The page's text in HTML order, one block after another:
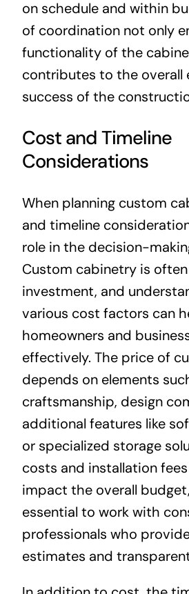
on schedule and within
of coordination not only
functionality of the
contributes to the overall
success of the
Cost and Timeline
Considerations
When planning custom
and timeline
role in the decision-
Custom cabinetry is
investment, and
various cost factors can
homeowners and
effectively. The price of
depends on elements
craftsmanship, design
additional features like
or specialized storage
costs and installation
impact the overall
essential to work with
professionals who
estimates and